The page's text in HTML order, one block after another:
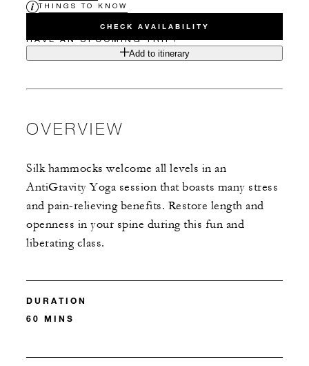
THINGS TO KNOW
CHECK AVAILABILITY
HAVE AN UPCOMING TRIP?
Add to itinerary
OVERVIEW
Silk hammocks welcome all levels in an
AntiGravity Yoga session that boasts many stress
and pain-relieving benefits. Restore length and
openness in your spine during this fun and
liberating class.
DURATION
60 MINS